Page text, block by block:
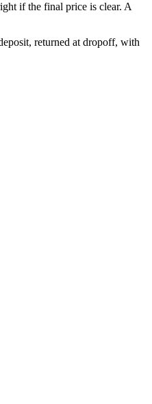
if the final price is clear. A
returned at dropoff, with